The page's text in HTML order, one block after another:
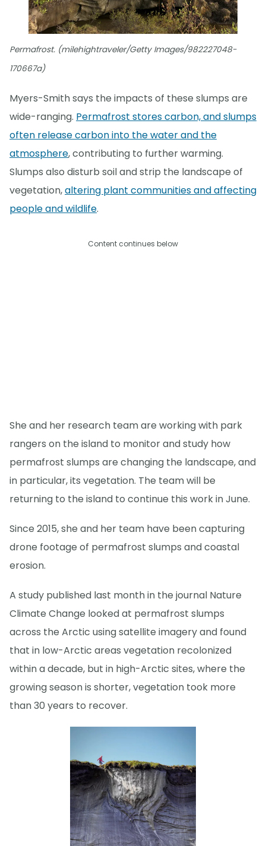
Permafrost. (milehightraveler/Getty Images/982227048-
170667a)
Myers-Smith says the impacts of these slumps are
wide-ranging. Permafrost stores carbon, and slumps
often release carbon into the water and the
atmosphere, contributing to further warming.
Slumps also disturb soil and strip the landscape of
vegetation,altering plant communities and affecting
people and wildlife.
Content continues below
She and her research team are working with park
rangers on the island to monitor and study how
permafrost slumps are changing the landscape, and
in particular, its vegetation. The team will be
returning to the island to continue this work in June.
Since 2015, she and her team have been capturing
drone footage of permafrost slumps and coastal
erosion.
A study published last month in the journal Nature
Climate Change looked at permafrost slumps
across the Arctic using satellite imagery and found
that in low-Arctic areas vegetation recolonized
within a decade, but in high-Arctic sites, where the
growing season is shorter, vegetation took more
than 30 years to recover.